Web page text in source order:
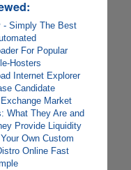
- Simply The Best
For Popular
Hosters
Internet Explorer
Candidate
Market
What They Are and
Provide Liquidity
Own Custom
Online Fast